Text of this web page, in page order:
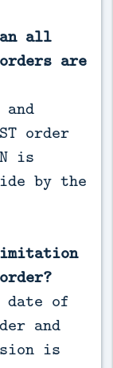
all
are
order
is
by the
date of
and
is